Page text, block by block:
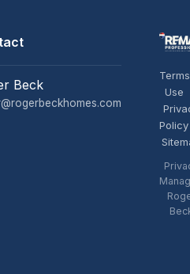
Beck
Use
Policy